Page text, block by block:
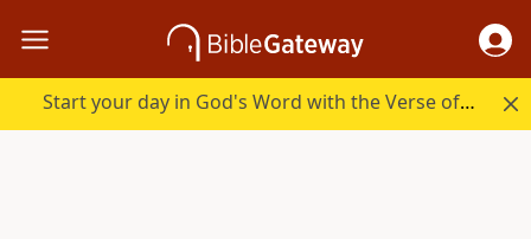
Start your day in God's Word with the Verse of the Day.